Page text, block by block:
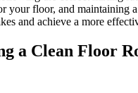
your floor, and maintaining
and achieve a more
a Clean Floor